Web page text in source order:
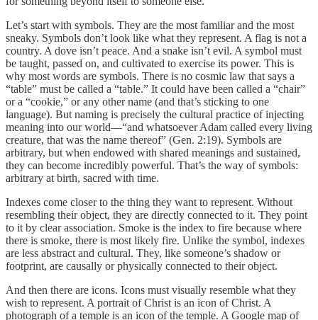
Let’s start with symbols. They are the most familiar and the most
sneaky. Symbols don’t look like what they represent. A flag is not a
country. A dove isn’t peace. And a snake isn’t evil. A symbol must
be taught, passed on, and cultivated to exercise its power. This is
why most words are symbols. There is no cosmic law that says a
“table” must be called a “table.” It could have been called a “chair”
or a “cookie,” or any other name (and that’s sticking to one
language). But naming is precisely the cultural practice of injecting
meaning into our world—“and whatsoever Adam called every living
creature, that was the name thereof” (Gen. 2:19). Symbols are
arbitrary, but when endowed with shared meanings and sustained,
they can become incredibly powerful. That’s the way of symbols:
arbitrary at birth, sacred with time.
Indexes come closer to the thing they want to represent. Without
resembling their object, they are directly connected to it. They point
to it by clear association. Smoke is the index to fire because where
there is smoke, there is most likely fire. Unlike the symbol, indexes
are less abstract and cultural. They, like someone’s shadow or
footprint, are causally or physically connected to their object.
And then there are icons. Icons must visually resemble what they
wish to represent. A portrait of Christ is an icon of Christ. A
photograph of a temple is an icon of the temple. A Google map of